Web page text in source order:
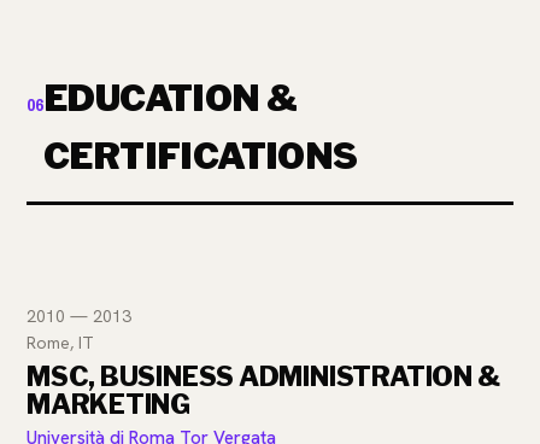
06EDUCATION &
CERTIFICATIONS
2010 — 2013
Rome, IT
MSC, BUSINESS ADMINISTRATION &
MARKETING
Università di Roma Tor Vergata